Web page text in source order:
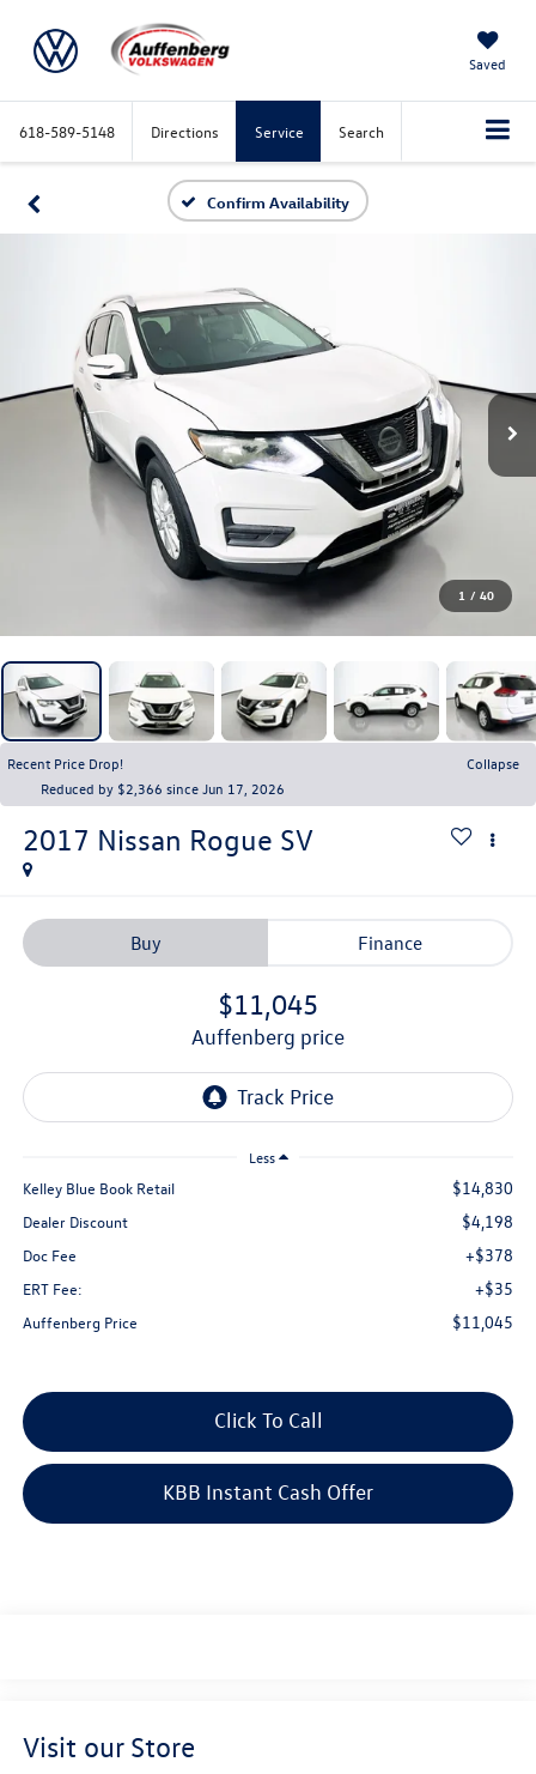
Saved
618-589-5148 Directions Service Search
Confirm Availability
1 / 40
Recent Price Drop!
Collapse
Reduced by $2,366 since Jun 17, 2026
2017 Nissan Rogue SV
Buy Finance
$11,045
auffenberg price
Less
Kelley Blue Book Retail $14,830
Dealer Discount $4,198
Doc Fee +$378
ERT Fee: +$35
Auffenberg Price $11,045
Click To Call
KBB Instant Cash Offer
Visit our Store